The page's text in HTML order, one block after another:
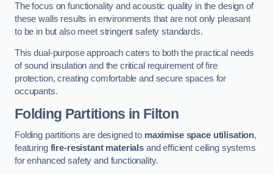
The focus on functionality and acoustic quality in the design of
these walls results in environments that are not only pleasant
to be in but also meet stringent safety standards.
This dual-purpose approach caters to both the practical needs
of sound insulation and the critical requirement of fire
protection, creating comfortable and secure spaces for
occupants.
Folding Partitions in Filton
Folding partitions are designed to maximise space utilisation,
featuring fire-resistant materials and efficient ceiling systems
for enhanced safety and functionality.